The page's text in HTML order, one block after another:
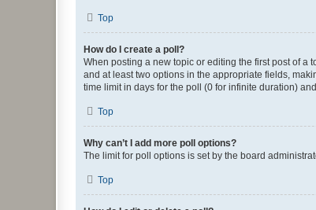
Top
How do I create a poll?
When posting a new topic or editing the first post of a
and at least two options in the appropriate fields,
time limit in days for the poll (0 for infinite duration)
Top
Why can’t I add more poll options?
The limit for poll options is set by the board
Top